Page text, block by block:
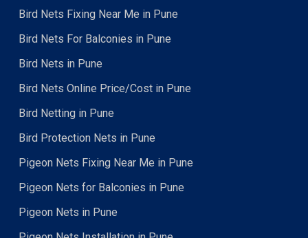
Bird Nets Fixing Near Me in Pune
Bird Nets For Balconies in Pune
Bird Nets in Pune
Bird Nets Online Price/Cost in Pune
Bird Netting in Pune
Bird Protection Nets in Pune
Pigeon Nets Fixing Near Me in Pune
Pigeon Nets for Balconies in Pune
Pigeon Nets in Pune